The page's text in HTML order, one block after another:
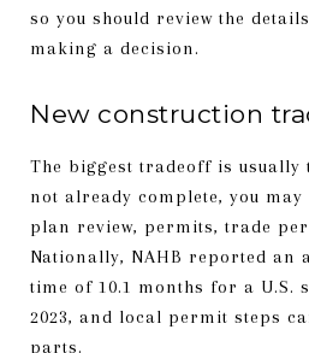
so you should review the
making a decision.
New construction
The biggest tradeoff is usually
not already complete, you
plan review, permits, trade
Nationally, NAHB reported an
time of 10.1 months for a U.S.
2023, and local permit steps
parts.